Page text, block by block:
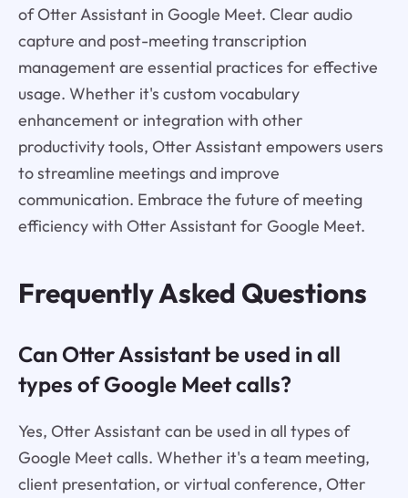
of Otter Assistant in Google Meet. Clear audio
capture and post-meeting transcription
management are essential practices for effective
usage. Whether it's custom vocabulary
enhancement or integration with other
productivity tools, Otter Assistant empowers users
to streamline meetings and improve
communication. Embrace the future of meeting
efficiency with Otter Assistant for Google Meet.
Frequently Asked Questions
Can Otter Assistant be used in all
types of Google Meet calls?
Yes, Otter Assistant can be used in all types of
Google Meet calls. Whether it's a team meeting,
client presentation, or virtual conference, Otter